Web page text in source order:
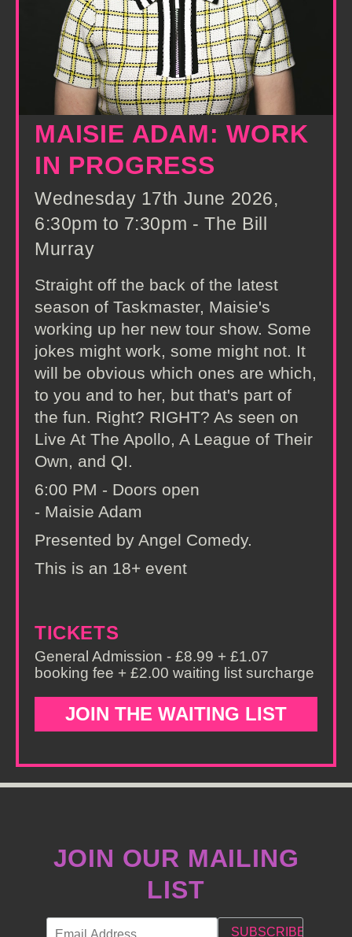
MAISIE ADAM: WORK
IN PROGRESS
Wednesday 17th June 2026,
6:30pm to 7:30pm - The Bill
Murray
Straight off the back of the latest
season of Taskmaster, Maisie's
working up her new tour show. Some
jokes might work, some might not. It
will be obvious which ones are which,
to you and to her, but that's part of
the fun. Right? RIGHT? As seen on
Live At The Apollo, A League of Their
Own, and QI.
6:00 PM - Doors open
- Maisie Adam
Presented by Angel Comedy.
This is an 18+ event
TICKETS
General Admission - £8.99 + £1.07
booking fee + £2.00 waiting list surcharge
JOIN THE WAITING LIST
JOIN OUR MAILING
LIST